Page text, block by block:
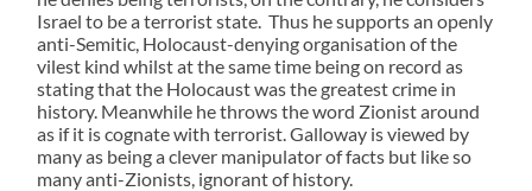
Israel to be a terrorist state. Thus he supports an openly
anti-Semitic, Holocaust-denying organisation of the
vilest kind whilst at the same time being on record as
stating that the Holocaust was the greatest crime in
history. Meanwhile he throws the word Zionist around
as if it is cognate with terrorist. Galloway is viewed by
many as being a clever manipulator of facts but like so
many anti-Zionists, ignorant of history.